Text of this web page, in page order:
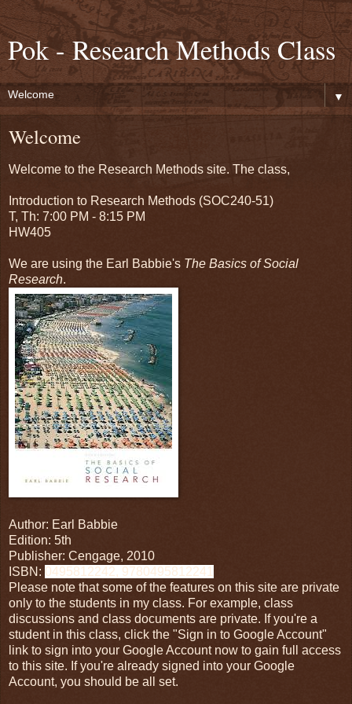
Pok - Research Methods Class
▼
Welcome
Welcome to the Research Methods site. The class,
Introduction to Research Methods (SOC240-51)
T, Th: 7:00 PM - 8:15 PM
HW405
We are using the Earl Babbie's The Basics of Social
Research.
Author: Earl Babbie
Edition: 5th
Publisher: Cengage, 2010
ISBN: 0495812242, 9780495812241
Please note that some of the features on this site are private
only to the students in my class. For example, class
discussions and class documents are private. If you're a
student in this class, click the "Sign in to Google Account"
link to sign into your Google Account now to gain full access
to this site. If you're already signed into your Google
Account, you should be all set.